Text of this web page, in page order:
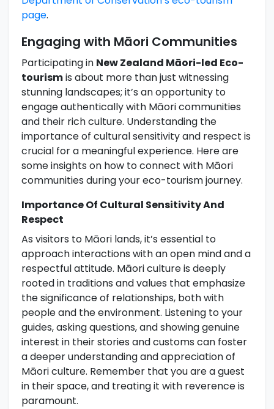
page.
Engaging with Māori Communities
Participating in New Zealand Māori-led Eco-
tourismis about more than just witnessing
stunning landscapes; it’s an opportunity to
engage authentically with Māori communities
and their rich culture. Understanding the
importance of cultural sensitivity and respect is
crucial for a meaningful experience. Here are
some insights on how to connect with Māori
communities during your eco-tourism journey.
Importance Of Cultural Sensitivity And
Respect
As visitors to Māori lands, it’s essential to
approach interactions with an open mind and a
respectful attitude. Māori culture is deeply
rooted in traditions and values that emphasize
the significance of relationships, both with
people and the environment. Listening to your
guides, asking questions, and showing genuine
interest in their stories and customs can foster
a deeper understanding and appreciation of
Māori culture. Remember that you are a guest
in their space, and treating it with reverence is
paramount.